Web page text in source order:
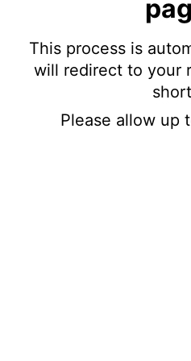
This process is
will redirect to your
Please allow up